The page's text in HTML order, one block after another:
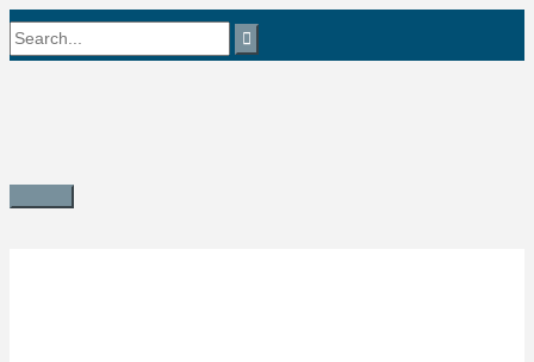
Skip
to
Search
Main